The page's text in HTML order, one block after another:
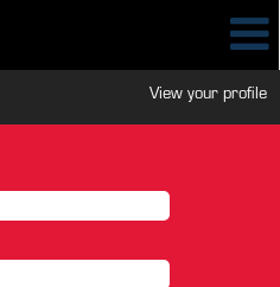
View your profile